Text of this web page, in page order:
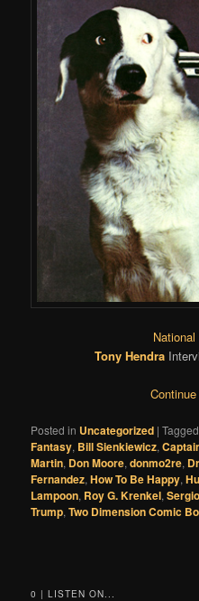
Tony Hendra
Posted in Uncategorized |Tagged
Fantasy, Bill Sienkiewicz,
Martin, Don Moore,donmo2re,
Fernandez,How To Be Happy,
Lampoon, Roy G. Krenkel,
Trump,Two Dimension Comic
0 | LISTEN ON...